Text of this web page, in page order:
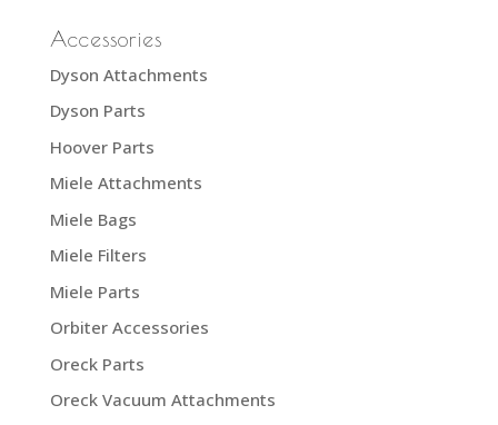
Accessories
Dyson Attachments
Dyson Parts
Hoover Parts
Miele Attachments
Miele Bags
Miele Filters
Miele Parts
Orbiter Accessories
Oreck Parts
Oreck Vacuum Attachments